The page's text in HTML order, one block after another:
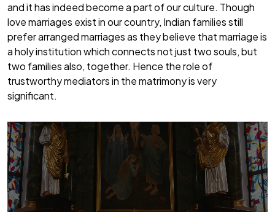
and it has indeed become a part of our culture. Though
love marriages exist in our country, Indian families still
prefer arranged marriages as they believe that marriage is
a holy institution which connects not just two souls, but
two families also, together. Hence the role of
trustworthy mediators in the matrimony is very
significant.